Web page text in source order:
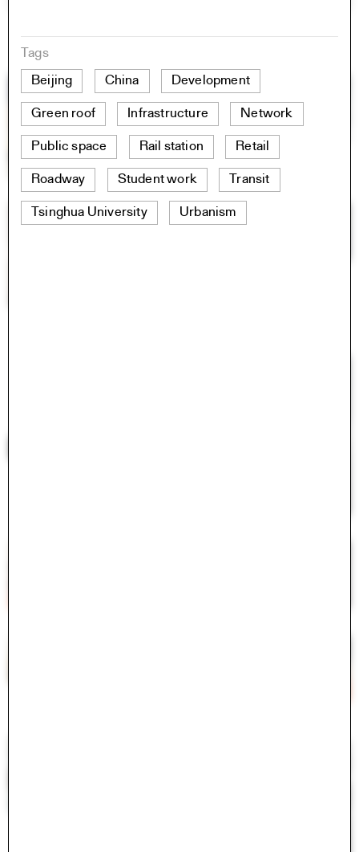
Tags
Beijing
China Development
Green roof Infrastructure Network
Public space Rail station Retail
Roadway Student work Transit
Tsinghua University Urbanism